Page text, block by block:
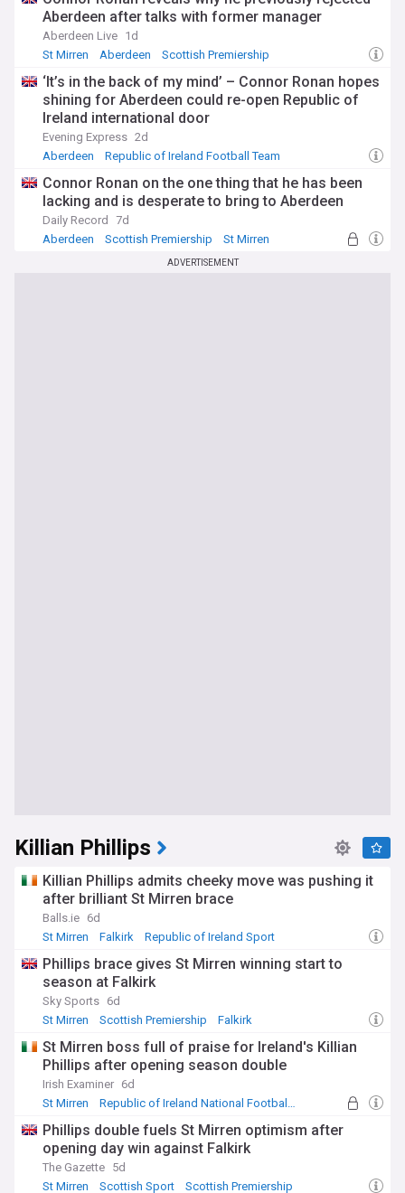
Aberdeen after talks with former manager
Aberdeen Live 1d
St Mirren
Aberdeen Scottish Premiership
‘It’s in the back of my mind’ – Connor Ronan hopes
shining for Aberdeen could re-open Republic of
Ireland international door
Evening Express 2d
Aberdeen
Republic of Ireland Football Team
Connor Ronan on the one thing that he has been
lacking and is desperate to bring to Aberdeen
Daily Record
7d
Aberdeen
Scottish Premiership St Mirren
ADVERTISEMENT
Killian Phillips
Killian Phillips admits cheeky move was pushing it
after brilliant St Mirren brace
Balls.ie 6d
St Mirren
Falkirk Republic of Ireland Sport
Phillips brace gives St Mirren winning start to
season at Falkirk
Sky Sports 6d
St Mirren
Scottish Premiership Falkirk
St Mirren boss full of praise for Ireland's Killian
Phillips after opening season double
Irish Examiner 6d
St Mirren
Republic of Ireland National Football Team
Phillips double fuels St Mirren optimism after
opening day win against Falkirk
The Gazette 5d
St Mirren
Scottish Sport Scottish Premiership